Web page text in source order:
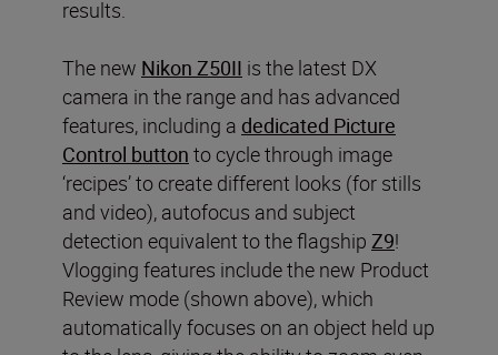
results.
The new Nikon Z50II is the latest DX
camera in the range and has advanced
features, including a dedicated Picture
Control button to cycle through image
‘recipes’ to create different looks (for stills
and video), autofocus and subject
detection equivalent to the flagship Z9!
Vlogging features include the new Product
Review mode (shown above), which
automatically focuses on an object held up